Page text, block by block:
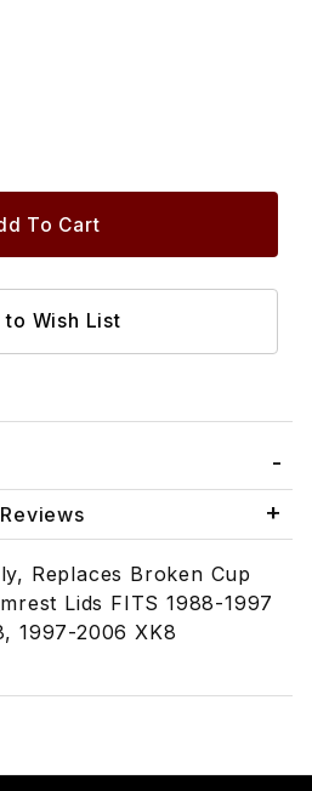
Replaces Broken Cup
Lids FITS 1988-1997
1997-2006 XK8